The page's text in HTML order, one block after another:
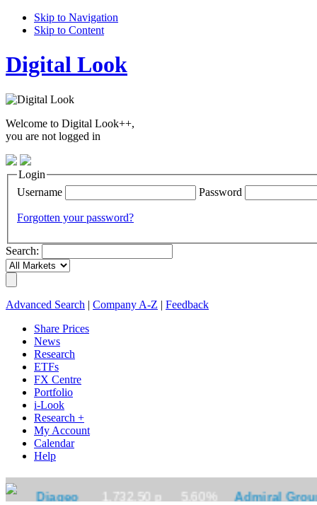
Skip to Navigation
Skip to Content
Digital Look
Welcome to Digital Look++,
you are not logged in
Login
Username
Password
Forgotten your password?
Search:
Advanced Search Company A-Z
Feedback
Share Prices
News
Research
ETFs
FX Centre
Portfolio
i-Look
Research +
My Account
Calendar
Help